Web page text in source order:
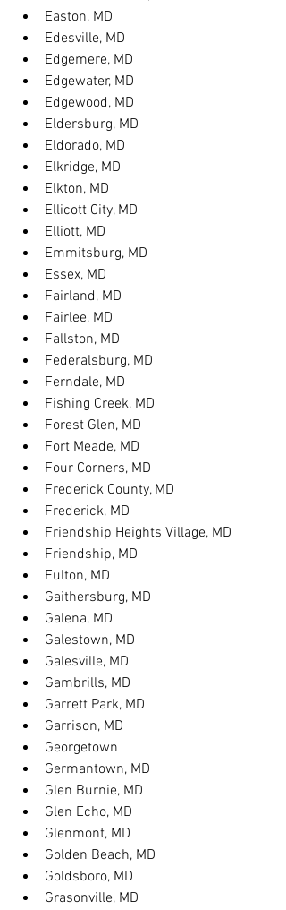
Easton, MD
Edesville, MD
Edgemere, MD
Edgewater, MD
Edgewood, MD
Eldersburg, MD
Eldorado, MD
Elkridge, MD
Elkton, MD
Ellicott City, MD
Elliott, MD
Emmitsburg, MD
Essex, MD
Fairland, MD
Fairlee, MD
Fallston, MD
Federalsburg, MD
Ferndale, MD
Fishing Creek, MD
Forest Glen, MD
Fort Meade, MD
Four Corners, MD
Frederick County, MD
Frederick, MD
Friendship Heights Village, MD
Friendship, MD
Fulton, MD
Gaithersburg, MD
Galena, MD
Galestown, MD
Galesville, MD
Gambrills, MD
Garrett Park, MD
Garrison, MD
Georgetown
Germantown, MD
Glen Burnie, MD
Glen Echo, MD
Glenmont, MD
Golden Beach, MD
Goldsboro, MD
Grasonville, MD